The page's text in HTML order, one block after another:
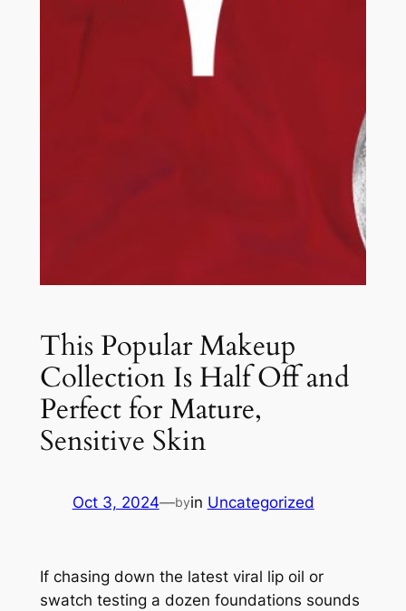
This Popular Makeup
Collection Is Half Off and
Perfect for Mature,
Sensitive Skin
Oct 3, 2024—byin Uncategorized
If chasing down the latest viral lip oil or
swatch testing a dozen foundations sounds